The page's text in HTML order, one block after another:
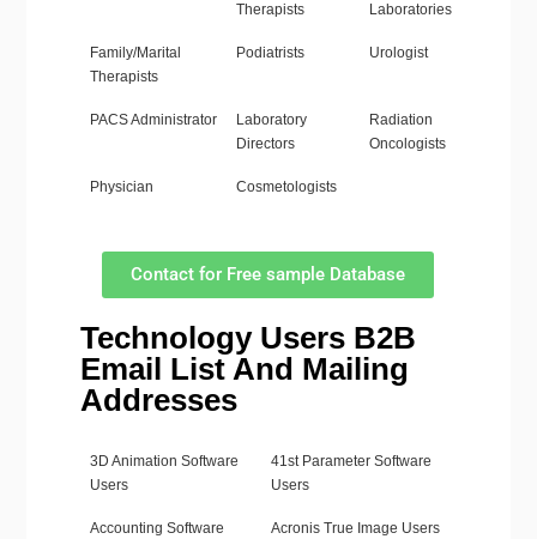
Therapists
Laboratories
Family/Marital
Therapists
Podiatrists Urologist
PACS Administrator
Laboratory
Directors
Radiation
Oncologists
Physician Cosmetologists
Contact for Free sample Database
Technology Users B2B
Email List And Mailing
Addresses
3D Animation Software
Users
41st Parameter Software
Users
Accounting Software
Acronis True Image Users